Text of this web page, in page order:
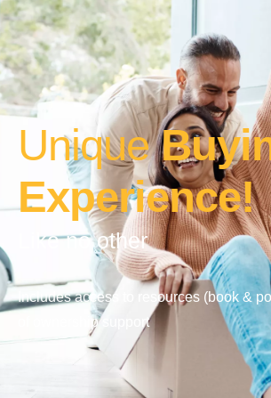
Unique
Experience!
Like no other
Includes access to resources (book &
of ownership support